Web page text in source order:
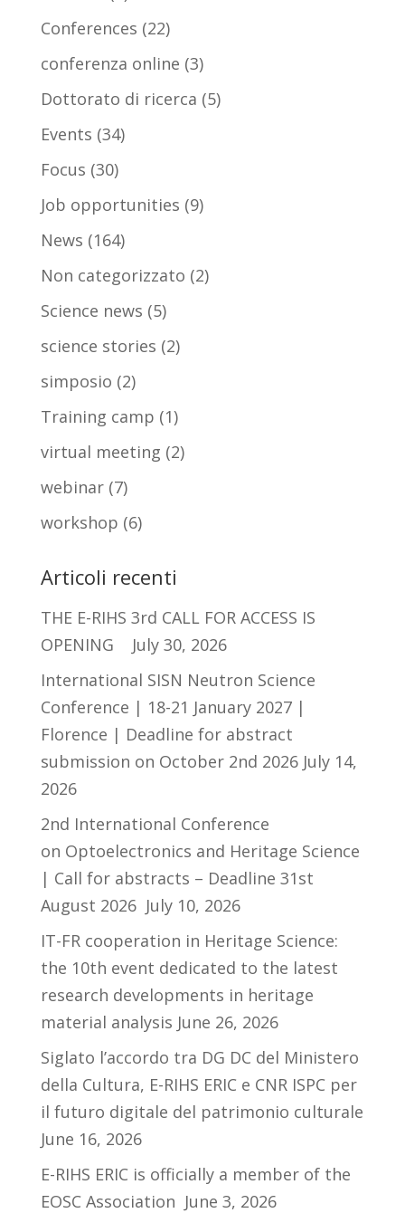
Conferences (22)
conferenza online (3)
Dottorato di ricerca (5)
Events (34)
Focus (30)
Job opportunities (9)
News (164)
Non categorizzato (2)
Science news (5)
science stories (2)
simposio (2)
Training camp (1)
virtual meeting (2)
webinar(7)
workshop (6)
Articoli recenti
THE E-RIHS 3rd CALL FOR ACCESS IS
OPENING
July 30, 2026
International SISN Neutron Science
Conference | 18-21 January 2027 |
Florence | Deadline for abstract
submission on October 2nd 2026 July 14,
2026
2nd International Conference
on Optoelectronics and Heritage Science
| Call for abstracts – Deadline 31st
August 2026 July 10, 2026
IT-FR cooperation in Heritage Science:
the 10th event dedicated to the latest
research developments in heritage
material analysis June 26, 2026
Siglato l’accordo tra DG DC del Ministero
della Cultura, E-RIHS ERIC e CNR ISPC per
il futuro digitale del patrimonio culturale
June 16, 2026
E-RIHS ERIC is officially a member of the
EOSC Association June 3, 2026